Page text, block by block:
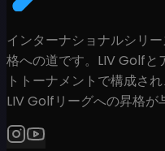
インターナショナルシリ
格への道です。LIV Golfと
トトーナメントで構成さ
LIV Golfリーグへの昇格が